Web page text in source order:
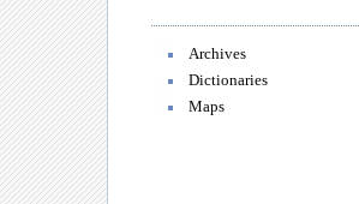
Archives
Dictionaries
Maps